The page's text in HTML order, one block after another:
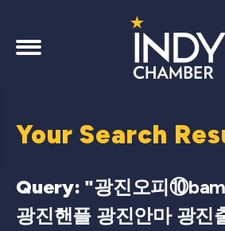
Your Search
Query: "광진오피
광진핸플 광진안마 광진